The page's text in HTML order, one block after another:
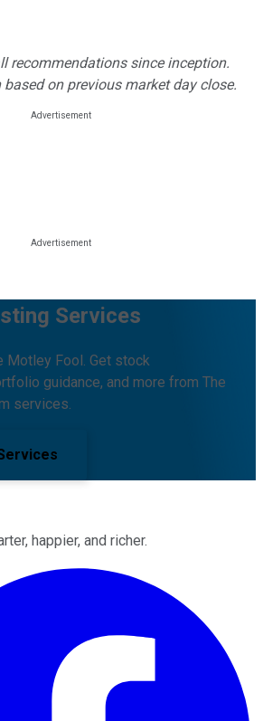
recommendations since inception.
on previous market day close.
Services
Motley Fool. Get stock
guidance, and more from The
services.
happier, and richer.